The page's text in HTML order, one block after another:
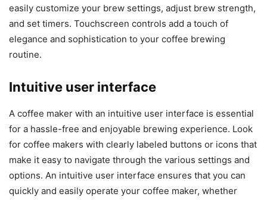
easily customize your brew settings, adjust brew strength,
and set timers. Touchscreen controls add a touch of
elegance and sophistication to your coffee brewing
routine.
Intuitive user interface
A coffee maker with an intuitive user interface is essential
for a hassle-free and enjoyable brewing experience. Look
for coffee makers with clearly labeled buttons or icons that
make it easy to navigate through the various settings and
options. An intuitive user interface ensures that you can
quickly and easily operate your coffee maker, whether